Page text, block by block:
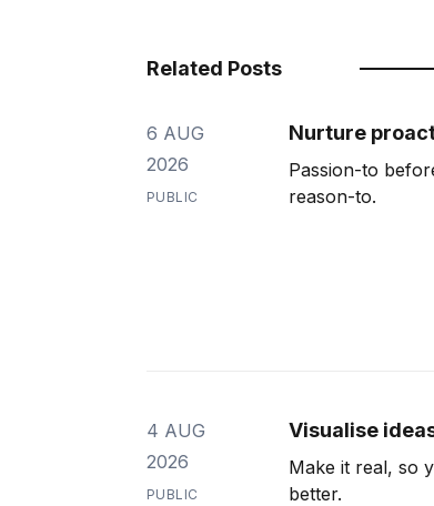
Related Posts
6 AUG
2026
PUBLIC
Nurture
Passion-to
reason-to.
4 AUG
2026
PUBLIC
Visualise
Make it real, so
better.